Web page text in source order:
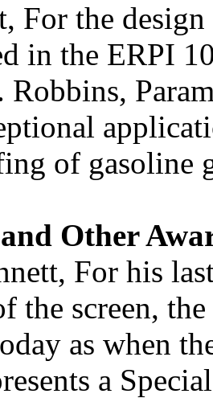
For the
in the ERPI
Robbins,
of gasoline
Other
For his
the screen,
as when
a